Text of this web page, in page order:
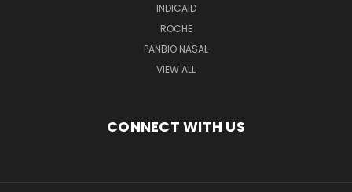
INDICAID
ROCHE
PANBIO NASAL
VIEW ALL
CONNECT WITH US